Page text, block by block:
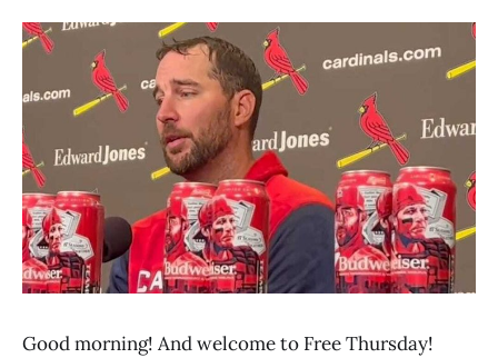
Good morning! And welcome to Free Thursday!